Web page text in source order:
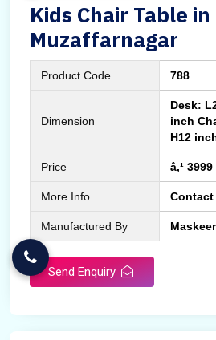
Kids Chair Table in
Muzaffarnagar
Product Code 788
Dimension
Desk:
inch
H12
Price â‚¹ 3999
More Info Contact
Manufactured By
Send Enquiry